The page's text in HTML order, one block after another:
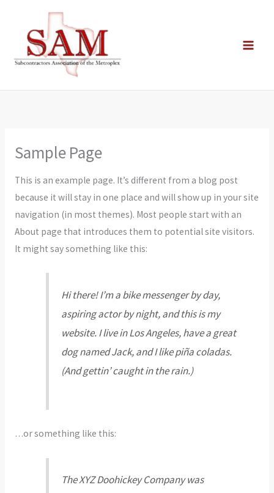
content
Sample Page
This is an example page. It’s different from a blog post
because it will stay in one place and will show up in your site
navigation (in most themes). Most people start with an
About page that introduces them to potential site visitors.
It might say something like this:
Hi there! I’m a bike messenger by day,
aspiring actor by night, and this is my
website. I live in Los Angeles, have a great
dog named Jack, and I like piña coladas.
(And gettin’ caught in the rain.)
…or something like this:
The XYZ Doohickey Company was